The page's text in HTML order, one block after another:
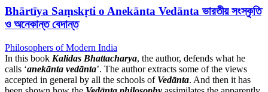
Bhārtīya Saṃskṛti o Anekānta Vedānta ভারতীয় সংস্কৃতি
ও অনেকান্ত বেদান্ত
Philosophers of Modern India
In this book Kalidas Bhattacharya, the author, defends what he
calls ‘anekānta vedānta’. The author extracts some of the views
accepted in general by all the schools of Vedānta. And then it has